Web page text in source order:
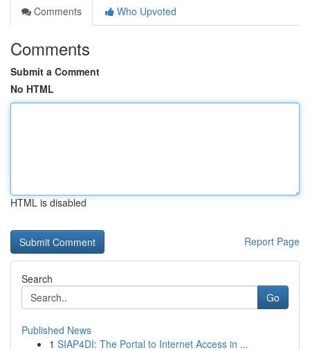
Comments
Who Upvoted
Comments
Submit a Comment
No HTML
HTML is disabled
Report Page
Search
Go
Published News
1 SIAP4DI: The Portal to Internet Access in ...